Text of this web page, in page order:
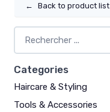
← Back to product list
Categories
Haircare & Styling
Tools & Accessories